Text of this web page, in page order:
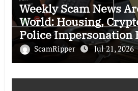
Weekly Scam News
World: Housing,
Police Impersonation
ScamRipper Jul 21, 2026